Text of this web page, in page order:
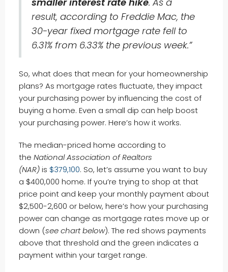
result, according to Freddie Mac, the
30-year fixed mortgage rate fell to
6.31% from 6.33% the previous week.”
So, what does that mean for your homeownership
plans? As mortgage rates fluctuate, they impact
your purchasing power by influencing the cost of
buying a home. Even a small dip can help boost
your purchasing power. Here’s how it works.
The median-priced home according to
the National Association of Realtors
(NAR)is $379,100. So, let’s assume you want to buy
a $400,000 home. If you’re trying to shop at that
price point and keep your monthly payment about
$2,500-2,600 or below, here’s how your purchasing
power can change as mortgage rates move up or
down (see chart below). The red shows payments
above that threshold and the green indicates a
payment within your target range.